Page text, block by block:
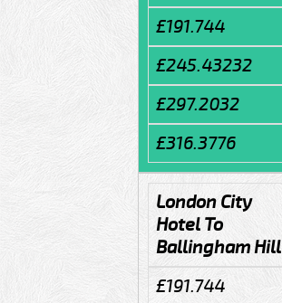
£191.744
£245.43232
£297.2032
£316.3776
London City
Hotel To
Ballingham Hill
£191.744